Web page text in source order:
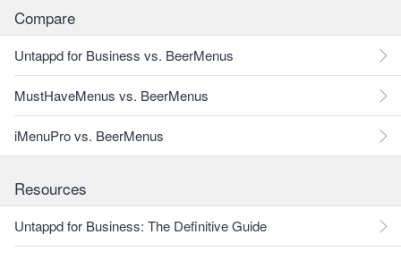
Compare
Untappd for Business vs. BeerMenus
MustHaveMenus vs. BeerMenus
iMenuPro vs. BeerMenus
Resources
Untappd for Business: The Definitive Guide